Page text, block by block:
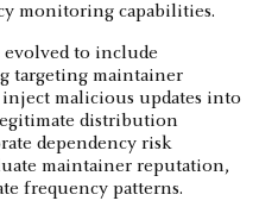
monitoring capabilities.
evolved to include
targeting maintainer
malicious updates into
distribution
dependency risk
maintainer reputation,
frequency patterns.